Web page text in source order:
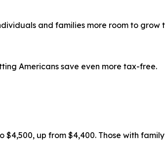
and families more room to grow
Americans save even more tax-free.
up from $4,400. Those with